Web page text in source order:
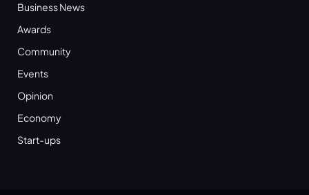
Business News
Awards
Community
Events
Opinion
Economy
Start-ups